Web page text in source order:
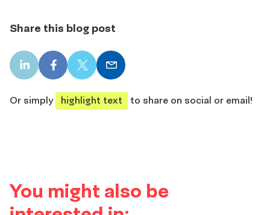
Share this blog post
LinkedIn
share
Facebook
share
X
share
Email
share
Or simply
highlight text to share on social or email!
You might also be